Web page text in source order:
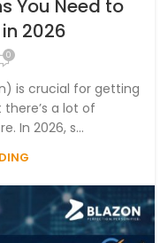
You Need to
2026
0
is crucial for getting
a lot of
In 2026, s...